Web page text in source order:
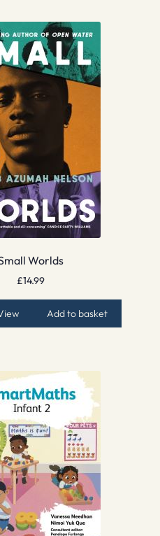
Worlds
£14.99
Add to basket